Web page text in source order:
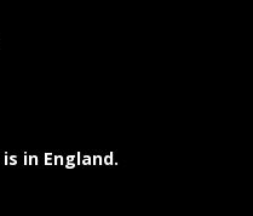
is in England.